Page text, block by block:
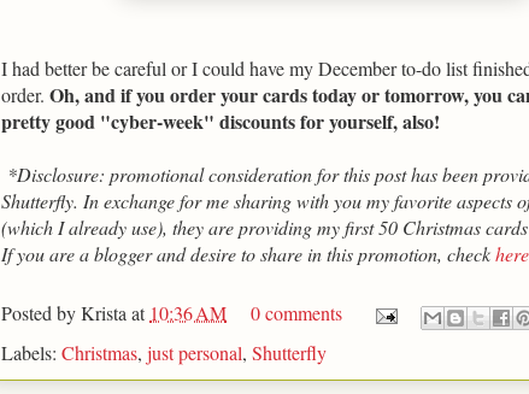
I had better be careful or I could have my December to-do list
order. Oh, and if you order your cards today or tomorrow, you
pretty good "cyber-week" discounts for yourself, also!
*Disclosure: promotional consideration for this post has been
Shutterfly. In exchange for me sharing with you my favorite aspects
(which I already use), they are providing my first 50 Christmas
If you are a blogger and desire to share in this promotion, checkhere
Posted byKrista at 10:36 AM
0 comments
Labels: Christmas, just personal, Shutterfly